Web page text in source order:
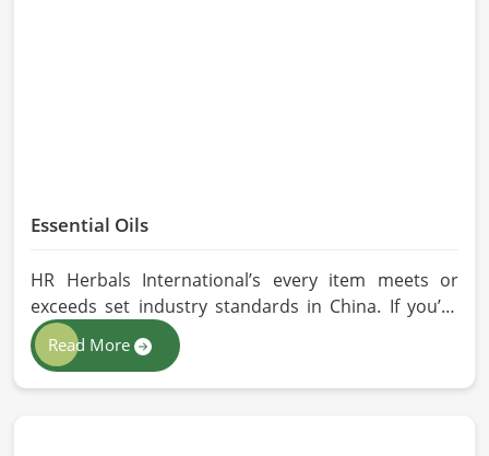
Essential Oils
HR Herbals International’s every item meets or
exceeds set industry standards in China. If you’re
looking for Essential Oils Manufacturers in China,
although we operate from Pakistan, our advanced
methods of extraction, such as steam distillation
Read More